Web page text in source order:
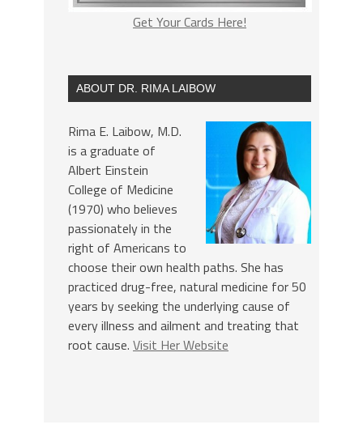
Get Your Cards Here!
ABOUT DR. RIMA LAIBOW
Rima E. Laibow, M.D.
is a graduate of
Albert Einstein
College of Medicine
(1970) who believes
passionately in the
right of Americans to
choose their own health paths. She has
practiced drug-free, natural medicine for 50
years by seeking the underlying cause of
every illness and ailment and treating that
root cause. Visit Her Website